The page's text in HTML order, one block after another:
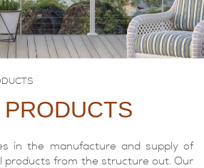
in the manufacture and supply of
products from the structure out. Our